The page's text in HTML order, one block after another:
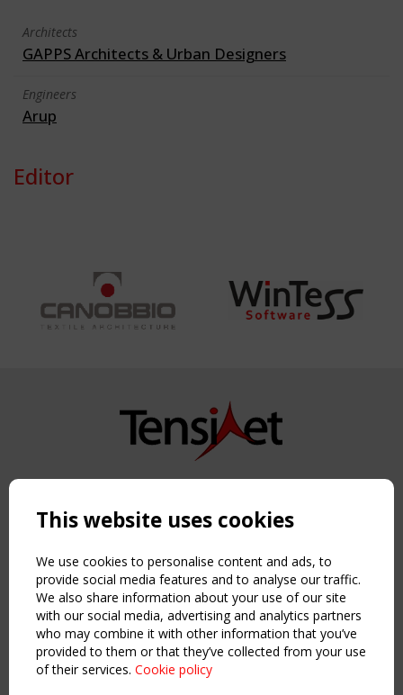
Architects
GAPPS Architects & Urban Designers
Engineers
Arup
Editor
Copyright TensiNet 2015-2026. All rights reserved.
NAVIGATION
Home
About
News & Events
Inspiring & knowledge
Publications & webinars
Working Groups
This website uses cookies
We use cookies to personalise content and ads, to
provide social media features and to analyse our traffic.
We also share information about your use of our site
with our social media, advertising and analytics partners
who may combine it with other information that you’ve
provided to them or that they’ve collected from your use
of their services. Cookie policy